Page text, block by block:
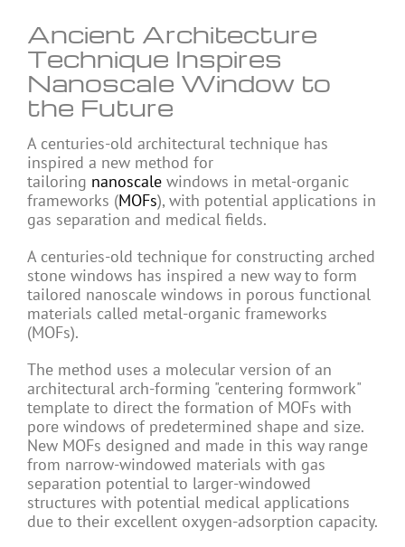
Ancient Architecture
Technique Inspires
Nanoscale Window to
the Future
A centuries-old architectural technique has
inspired a new method for
tailoring nanoscale windows in metal-organic
frameworks (MOFs), with potential applications in
gas separation and medical fields.
A centuries-old technique for constructing arched
stone windows has inspired a new way to form
tailored nanoscale windows in porous functional
materials called metal-organic frameworks
(MOFs).
The method uses a molecular version of an
architectural arch-forming "centering formwork"
template to direct the formation of MOFs with
pore windows of predetermined shape and size.
New MOFs designed and made in this way range
from narrow-windowed materials with gas
separation potential to larger-windowed
structures with potential medical applications
due to their excellent oxygen-adsorption capacity.